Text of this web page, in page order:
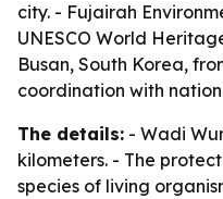
city. - Fujairah
UNESCO World
Busan, South Korea,
coordination with
The details: - Wadi
kilometers. - The
species of living